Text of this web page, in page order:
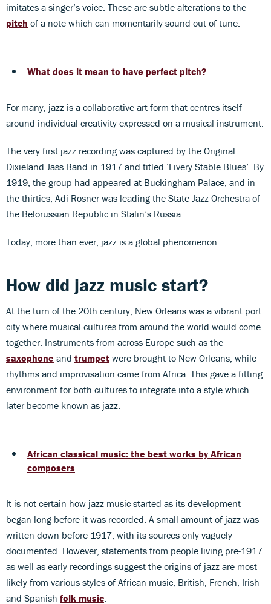
imitates a singer’s voice. These are subtle alterations to the
pitch of a note which can momentarily sound out of tune.
What does it mean to have perfect pitch?
For many, jazz is a collaborative art form that centres itself
around individual creativity expressed on a musical instrument.
The very first jazz recording was captured by the Original
Dixieland Jass Band in 1917 and titled ‘Livery Stable Blues’. By
1919, the group had appeared at Buckingham Palace, and in
the thirties, Adi Rosner was leading the State Jazz Orchestra of
the Belorussian Republic in Stalin’s Russia.
Today, more than ever, jazz is a global phenomenon.
How did jazz music start?
At the turn of the 20th century, New Orleans was a vibrant port
city where musical cultures from around the world would come
together. Instruments from across Europe such as the
saxophone and trumpet were brought to New Orleans, while
rhythms and improvisation came from Africa. This gave a fitting
environment for both cultures to integrate into a style which
later become known as jazz.
African classical music: the best works by African
composers
It is not certain how jazz music started as its development
began long before it was recorded. A small amount of jazz was
written down before 1917, with its sources only vaguely
documented. However, statements from people living pre-1917
as well as early recordings suggest the origins of jazz are most
likely from various styles of African music, British, French, Irish
and Spanish folk music